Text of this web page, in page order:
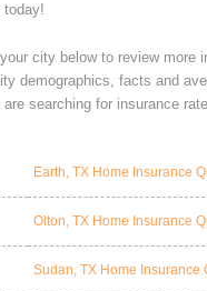
today!
city below to review more
demographics, facts and
searching for insurance
Earth, TX Home Insurance
Olton, TX Home Insurance
Sudan, TX Home Insurance